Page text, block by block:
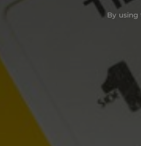
By using